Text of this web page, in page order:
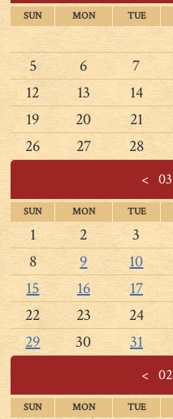
SUN MON TUE
5
6 7
12
13 14
19
20 21
26
27 28
<
SUN MON TUE
1 2 3
8
9 10
15
16 17
22
23 24
29
30 31
<
SUN MON TUE